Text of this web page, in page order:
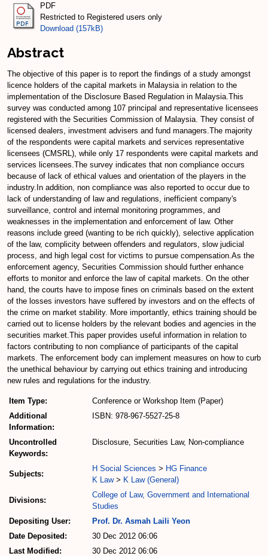
PDF
Restricted to Registered users only
Download (157kB)
Abstract
The objective of this paper is to report the findings of a study amongst
licence holders of the capital markets in Malaysia in relation to the
implementation of the Disclosure Based Regulation in Malaysia.This
survey was conducted among 107 principal and representative licensees
registered with the Securities Commission of Malaysia. They consist of
licensed dealers, investment advisers and fund managers.The majority
of the respondents were capital markets and services representative
licensees (CMSRL), while only 17 respondents were capital markets and
services licensees.The survey indicates that non compliance occurs
because of lack of ethical values and orientation of the players in the
industry.In addition, non compliance was also reported to occur due to
lack of understanding of law and regulations, inefficient company's
surveillance, control and internal monitoring programmes, and
weaknesses in the implementation and enforcement of law. Other
reasons include greed (wanting to be rich quickly), selective application
of the law, complicity between offenders and regulators, slow judicial
process, and high legal cost for victims to pursue compensation.As the
enforcement agency, Securities Commission should further enhance
efforts to monitor and enforce the law of capital markets. On the other
hand, the courts have to impose fines on criminals based on the extent
of the losses investors have suffered by investors and on the effects of
the crime on market stability. More importantly, ethics training should be
carried out to license holders by the relevant bodies and agencies in the
securities market.This paper provides useful information in relation to
factors contributing to non compliance of participants of the capital
markets. The enforcement body can implement measures on how to curb
the unethical behaviour by carrying out ethics training and introducing
new rules and regulations for the industry.
Item Type:
Conference or Workshop Item (Paper)
Additional
Information:
ISBN: 978-967-5527-25-8
Uncontrolled
Keywords:
Disclosure, Securities Law, Non-compliance
Subjects:
H Social Sciences > HG Finance
K Law> K Law (General)
Divisions:
College of Law, Government and International
Studies
Depositing User:
Prof. Dr. Asmah Laili Yeon
Date Deposited:
30 Dec 2012 06:06
Last Modified:
30 Dec 2012 06:06